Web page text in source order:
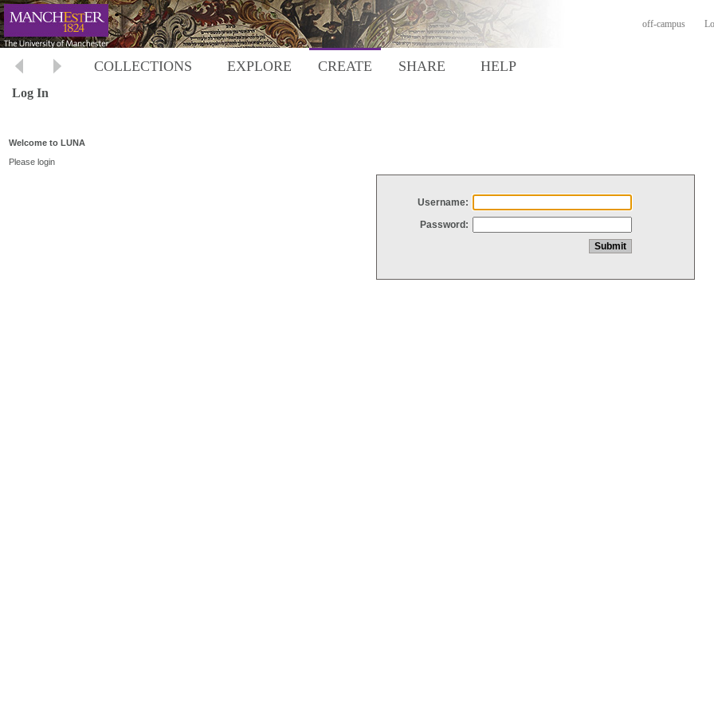
off-campus
COLLECTIONS EXPLORE CREATE SHARE HELP
Log In
Welcome to LUNA
Please login
Username:
Password: